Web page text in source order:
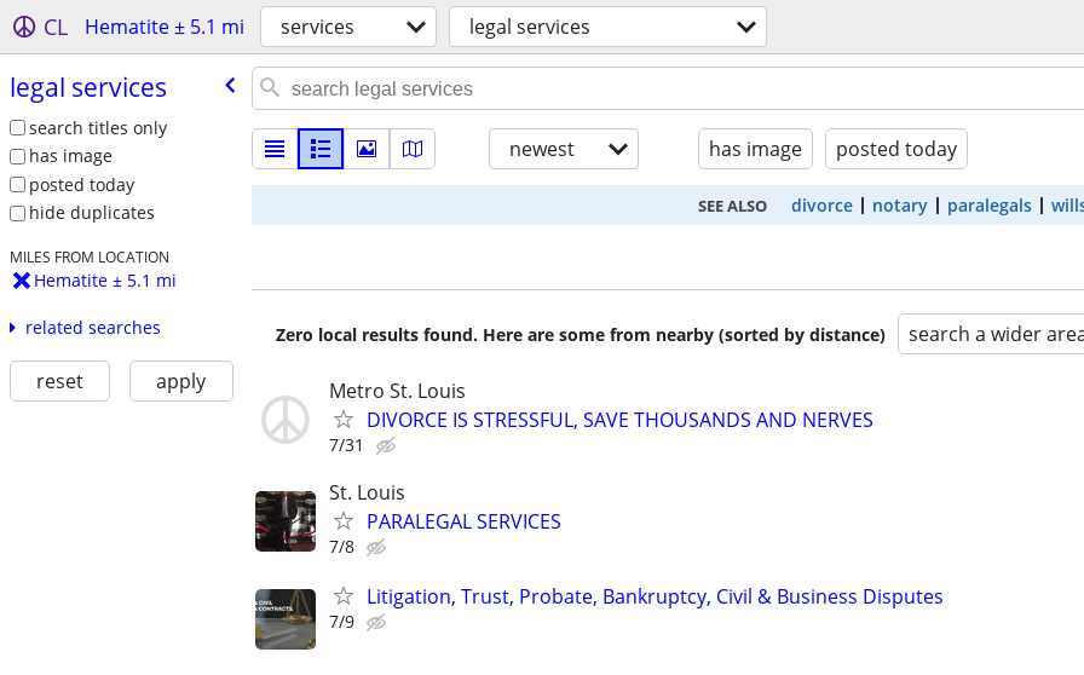
CL Hematite ± 5.1 mi services legal services
legal services
search titles only
has image
posted today
hide duplicates
MILES FROM LOCATION
Hematite ± 5.1 mi
related searches
reset apply
newest has image posted today
SEE ALSO divorce notary paralegals
Zero local results found. Here are some from nearby (sorted by distance) search a wider
Metro St. Louis
DIVORCE IS STRESSFUL, SAVE THOUSANDS AND NERVES
7/31
St. Louis
PARALEGAL SERVICES
7/8
Litigation, Trust, Probate, Bankruptcy, Civil & Business Disputes
7/9